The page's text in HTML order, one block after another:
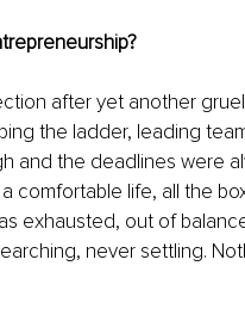
after yet another
the ladder, leading
and the deadlines were
comfortable life, all the
exhausted, out of
never settling.